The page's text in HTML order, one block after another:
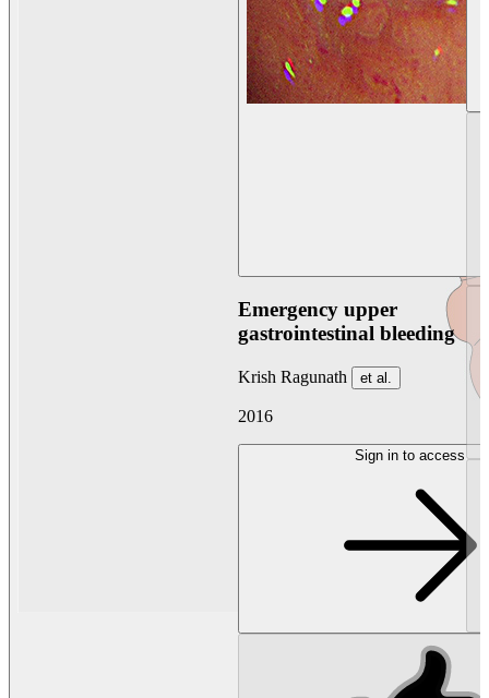
Emergency upper
gastrointestinal bleeding
Krish Ragunath et al.
2016
Sign in to access